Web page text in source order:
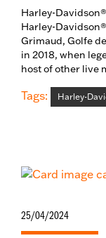
Harley-
Harley-
Grimaud, Golfe
in 2018, when
host of other live
Tags: Harley-
25/04/2024